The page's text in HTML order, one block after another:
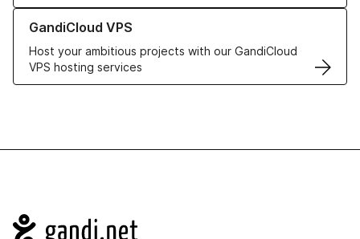
GandiCloud VPS
Host your ambitious projects with our GandiCloud
VPS hosting services
Learn more about GandiCloud VPS
Navigation